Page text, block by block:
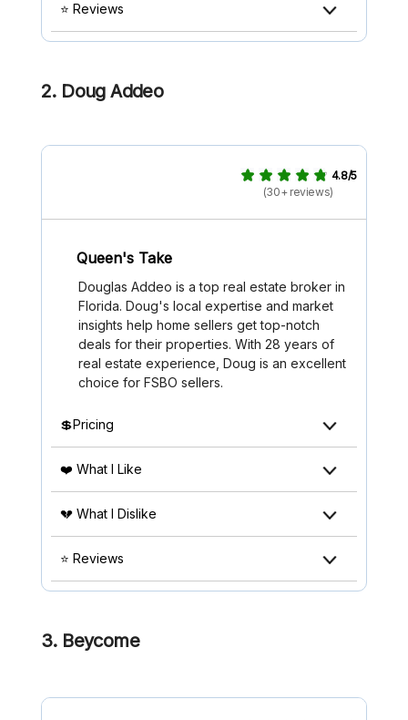
⭐ Reviews
2. Doug Addeo
4.8/5
(30+ reviews)
Queen's Take
Douglas Addeo is a top real estate broker in
Florida. Doug's local expertise and market
insights help home sellers get top-notch
deals for their properties. With 28 years of
real estate experience, Doug is an excellent
choice for FSBO sellers.
💲Pricing
❤️ What I Like
💔 What I Dislike
⭐ Reviews
3. Beycome